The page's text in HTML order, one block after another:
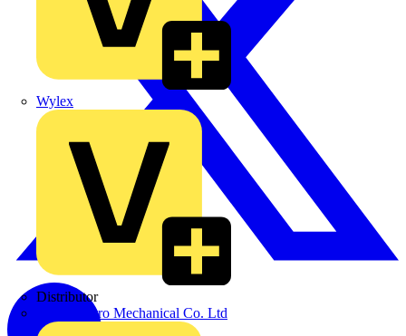
Wylex
Distributor
BPX Electro Mechanical Co. Ltd